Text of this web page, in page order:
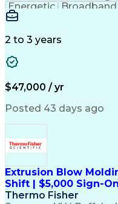
Energetic
Broadband
Enthusiasm
Detail Oriented
Enrollment
Information
Office
Federal
Customer
Payment Card
2 to 3 years
$47,000 / yr
Posted 43 days ago
Extrusion Blow
Shift | $5,000 Sign-
Thermo Fisher